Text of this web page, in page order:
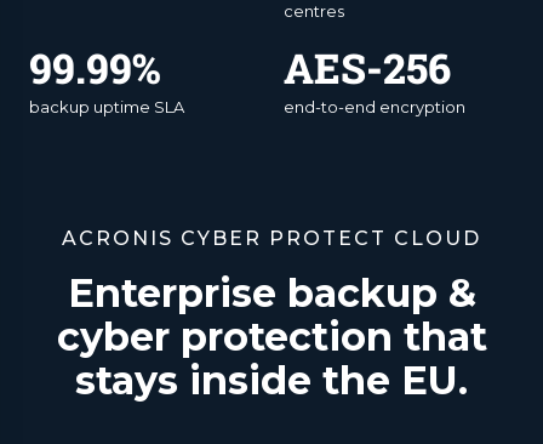
ACRONIS CYBER PROTECT CLOUD
Enterprise backup &
cyber protection that
stays inside the EU.
centres
99.99%
backup uptime SLA
AES-256
end-to-end encryption